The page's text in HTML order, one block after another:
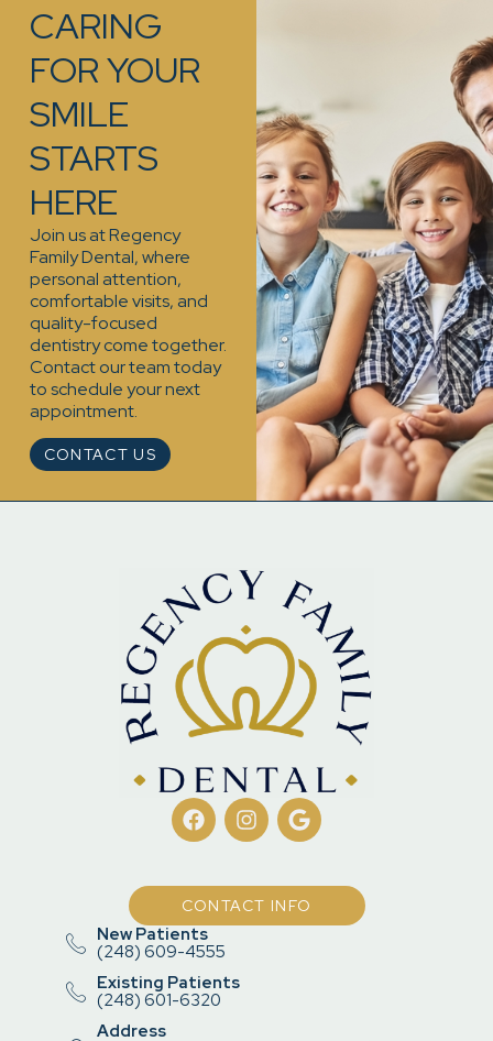
CARING
FOR YOUR
SMILE
STARTS
HERE
Join us at Regency
Family Dental, where
personal attention,
comfortable visits, and
quality-focused
dentistry come together.
Contact our team today
to schedule your next
appointment.
CONTACT US
CONTACT INFO
New Patients
(248) 609-4555
Existing Patients
(248) 601-6320
Address